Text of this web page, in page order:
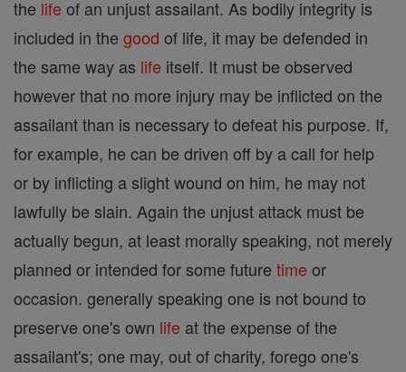
the life of an unjust assailant. As bodily integrity is
included in the good of life, it may be defended in
the same way as life itself. It must be observed
however that no more injury may be inflicted on the
assailant than is necessary to defeat his purpose. If,
for example, he can be driven off by a call for help
or by inflicting a slight wound on him, he may not
lawfully be slain. Again the unjust attack must be
actually begun, at least morally speaking, not merely
planned or intended for some future time or
occasion. generally speaking one is not bound to
preserve one's own life at the expense of the
assailant's; one may, out of charity, forego one's